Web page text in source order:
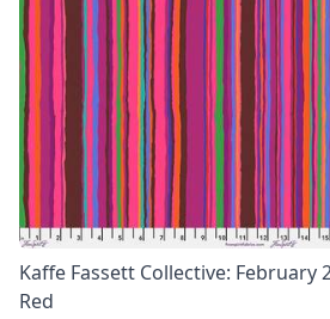
Kaffe Fassett Collective: February
Red